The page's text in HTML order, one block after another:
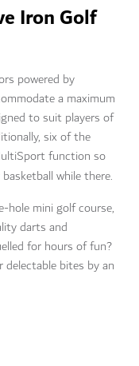
Iron Golf
powered by
a maximum
to suit players of
six of the
function so
while there.
hole mini golf course,
darts and
for hours of fun?
bites by an